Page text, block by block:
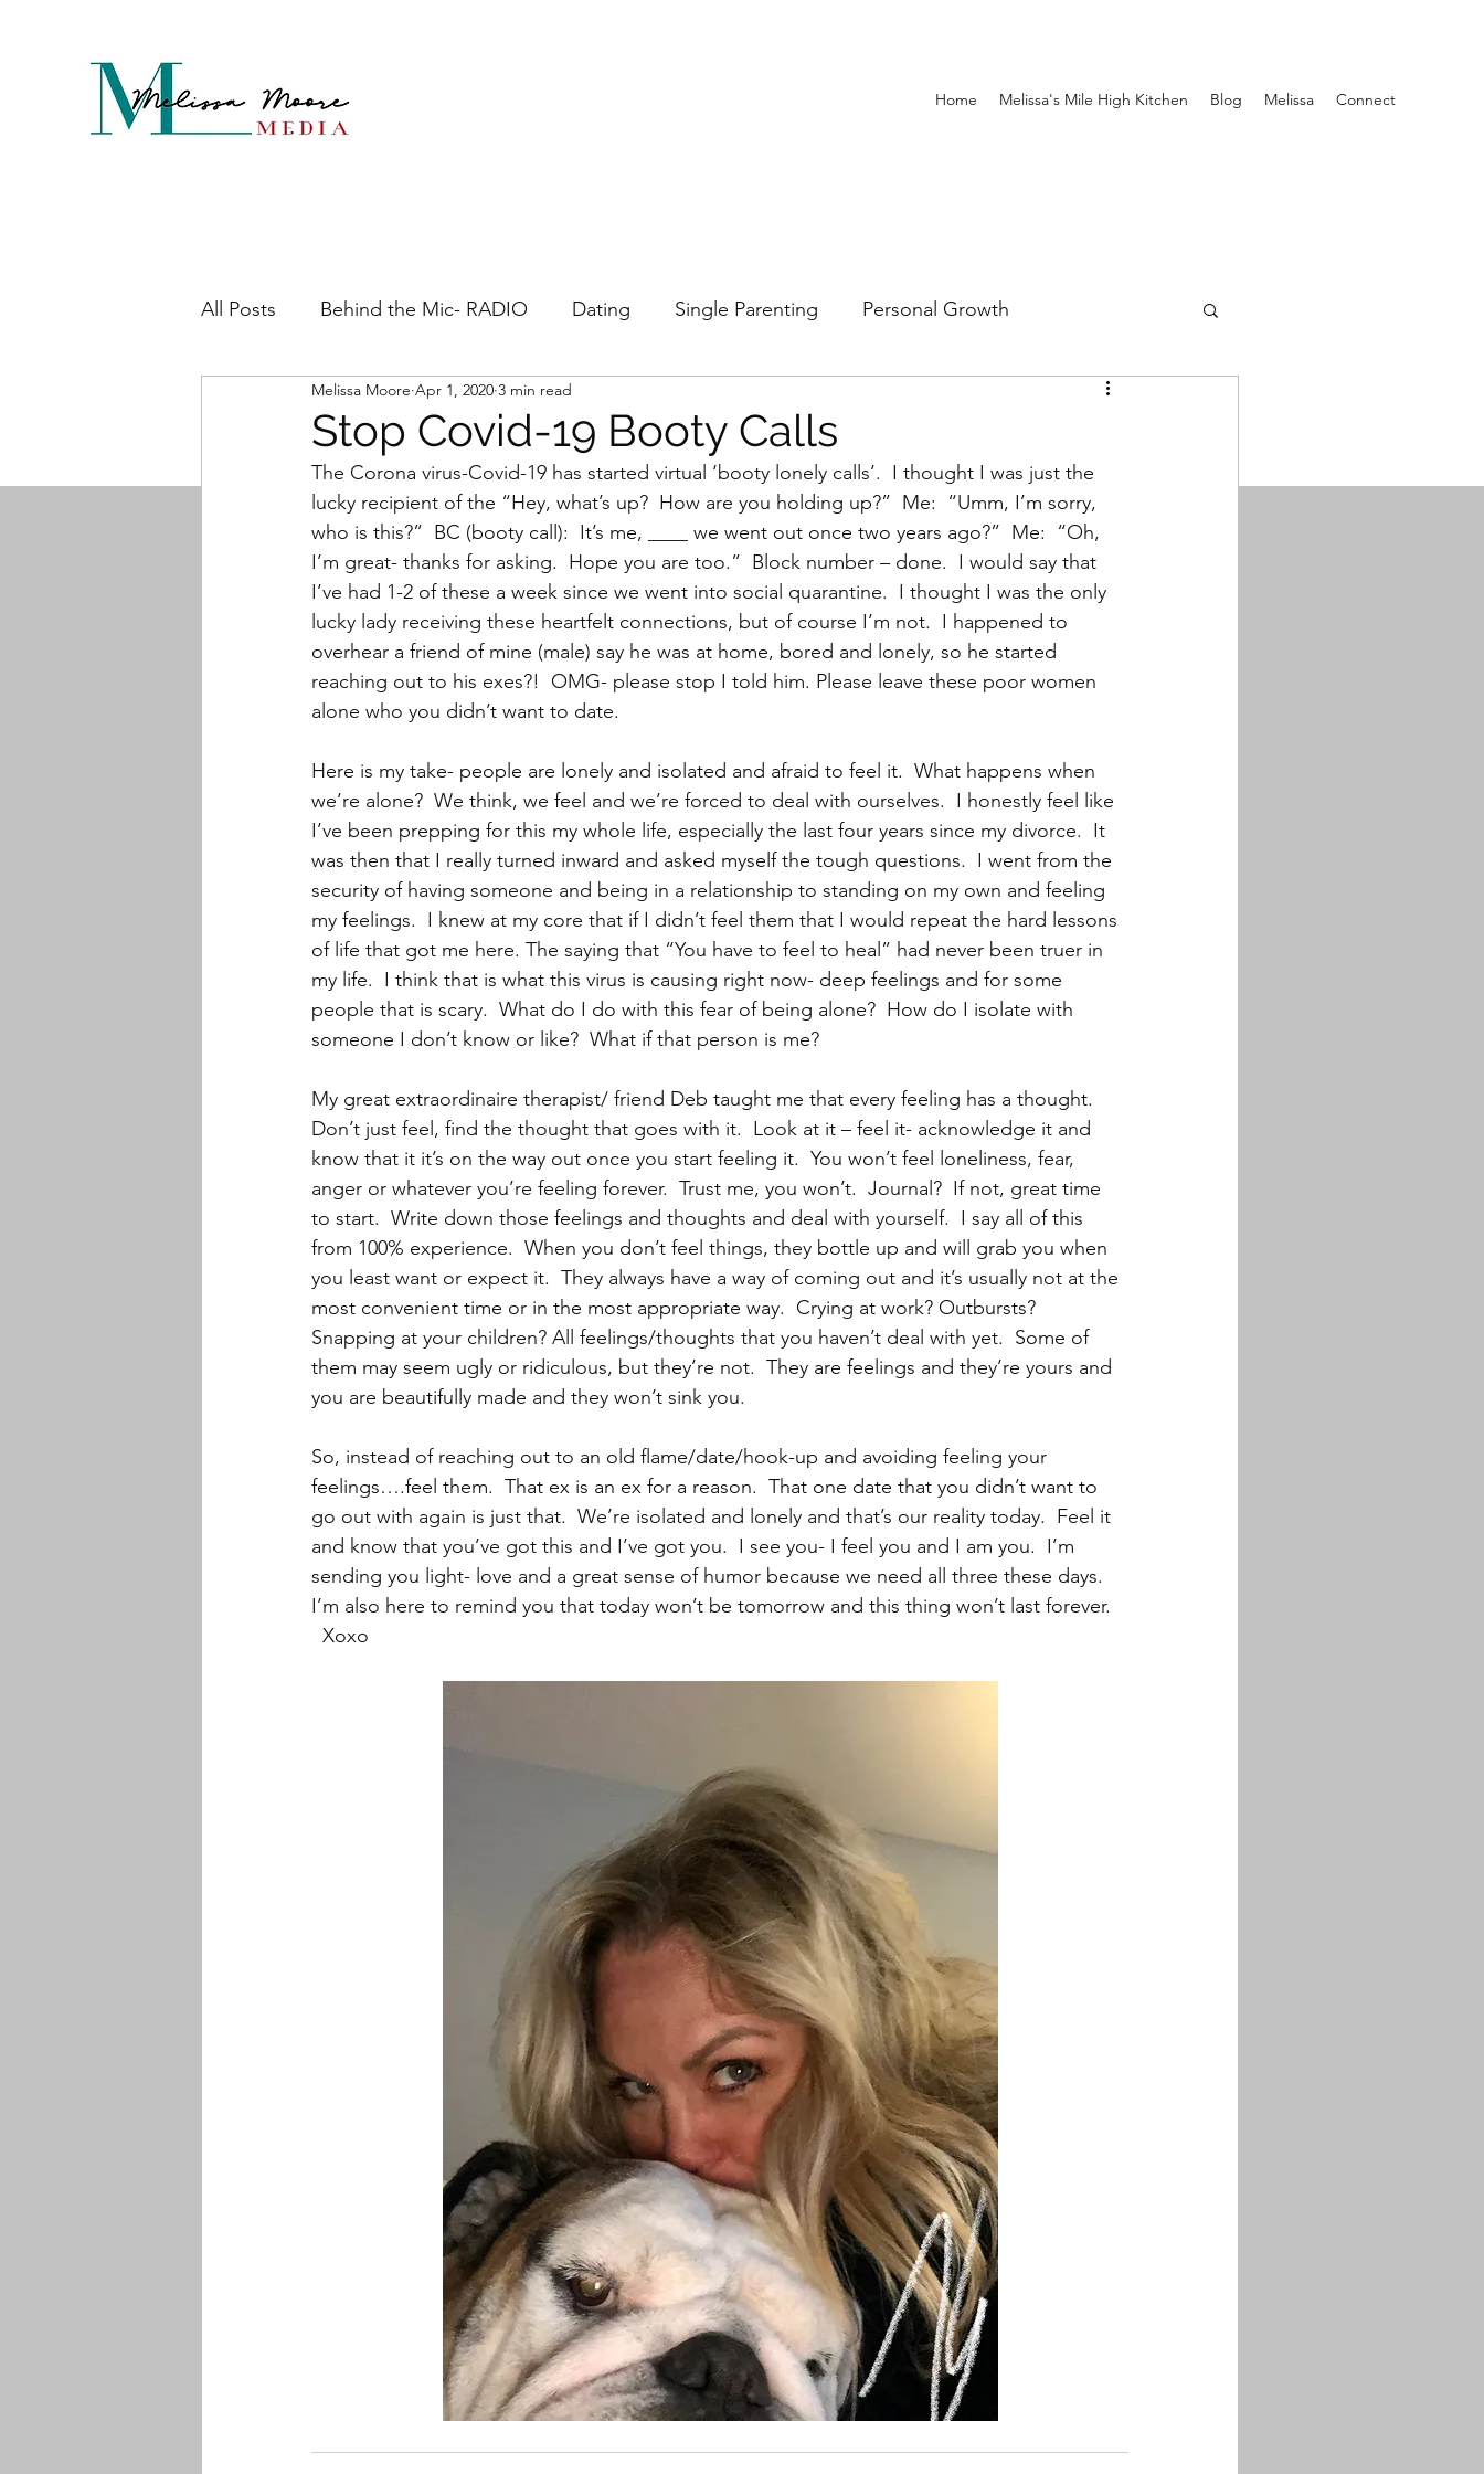
Home Melissa's Mile High Kitchen Blog Melissa Connect
All Posts Behind the Mic- RADIO Dating Single Parenting Personal Growth
Maddening Menopause Recipes
Stop Covid-19 Booty Calls
Melissa Moore Apr 1, 2020 3 min read
The Corona virus-Covid-19 has started virtual ‘booty lonely calls’.  I thought I was just the
lucky recipient of the “Hey, what’s up?  How are you holding up?”  Me:  “Umm, I’m sorry,
who is this?”  BC (booty call):  It’s me, ____ we went out once two years ago?”  Me:  “Oh,
I’m great- thanks for asking.  Hope you are too.”  Block number – done.  I would say that
I’ve had 1-2 of these a week since we went into social quarantine.  I thought I was the only
lucky lady receiving these heartfelt connections, but of course I’m not.  I happened to
overhear a friend of mine (male) say he was at home, bored and lonely, so he started
reaching out to his exes?!  OMG- please stop I told him. Please leave these poor women
alone who you didn’t want to date.
Here is my take- people are lonely and isolated and afraid to feel it.  What happens when
we’re alone?  We think, we feel and we’re forced to deal with ourselves.  I honestly feel like
I’ve been prepping for this my whole life, especially the last four years since my divorce.  It
was then that I really turned inward and asked myself the tough questions.  I went from the
security of having someone and being in a relationship to standing on my own and feeling
my feelings.  I knew at my core that if I didn’t feel them that I would repeat the hard lessons
of life that got me here. The saying that “You have to feel to heal” had never been truer in
my life.  I think that is what this virus is causing right now- deep feelings and for some
people that is scary.  What do I do with this fear of being alone?  How do I isolate with
someone I don’t know or like?  What if that person is me?
My great extraordinaire therapist/ friend Deb taught me that every feeling has a thought.
Don’t just feel, find the thought that goes with it.  Look at it – feel it- acknowledge it and
know that it it’s on the way out once you start feeling it.  You won’t feel loneliness, fear,
anger or whatever you’re feeling forever.  Trust me, you won’t.  Journal?  If not, great time
to start.  Write down those feelings and thoughts and deal with yourself.  I say all of this
from 100% experience.  When you don’t feel things, they bottle up and will grab you when
you least want or expect it.  They always have a way of coming out and it’s usually not at the
most convenient time or in the most appropriate way.  Crying at work? Outbursts?
Snapping at your children? All feelings/thoughts that you haven’t deal with yet.  Some of
them may seem ugly or ridiculous, but they’re not.  They are feelings and they’re yours and
you are beautifully made and they won’t sink you.
So, instead of reaching out to an old flame/date/hook-up and avoiding feeling your
feelings….feel them.  That ex is an ex for a reason.  That one date that you didn’t want to
go out with again is just that.  We’re isolated and lonely and that’s our reality today.  Feel it
and know that you’ve got this and I’ve got you.  I see you- I feel you and I am you.  I’m
sending you light- love and a great sense of humor because we need all three these days.
I’m also here to remind you that today won’t be tomorrow and this thing won’t last forever.
Xoxo